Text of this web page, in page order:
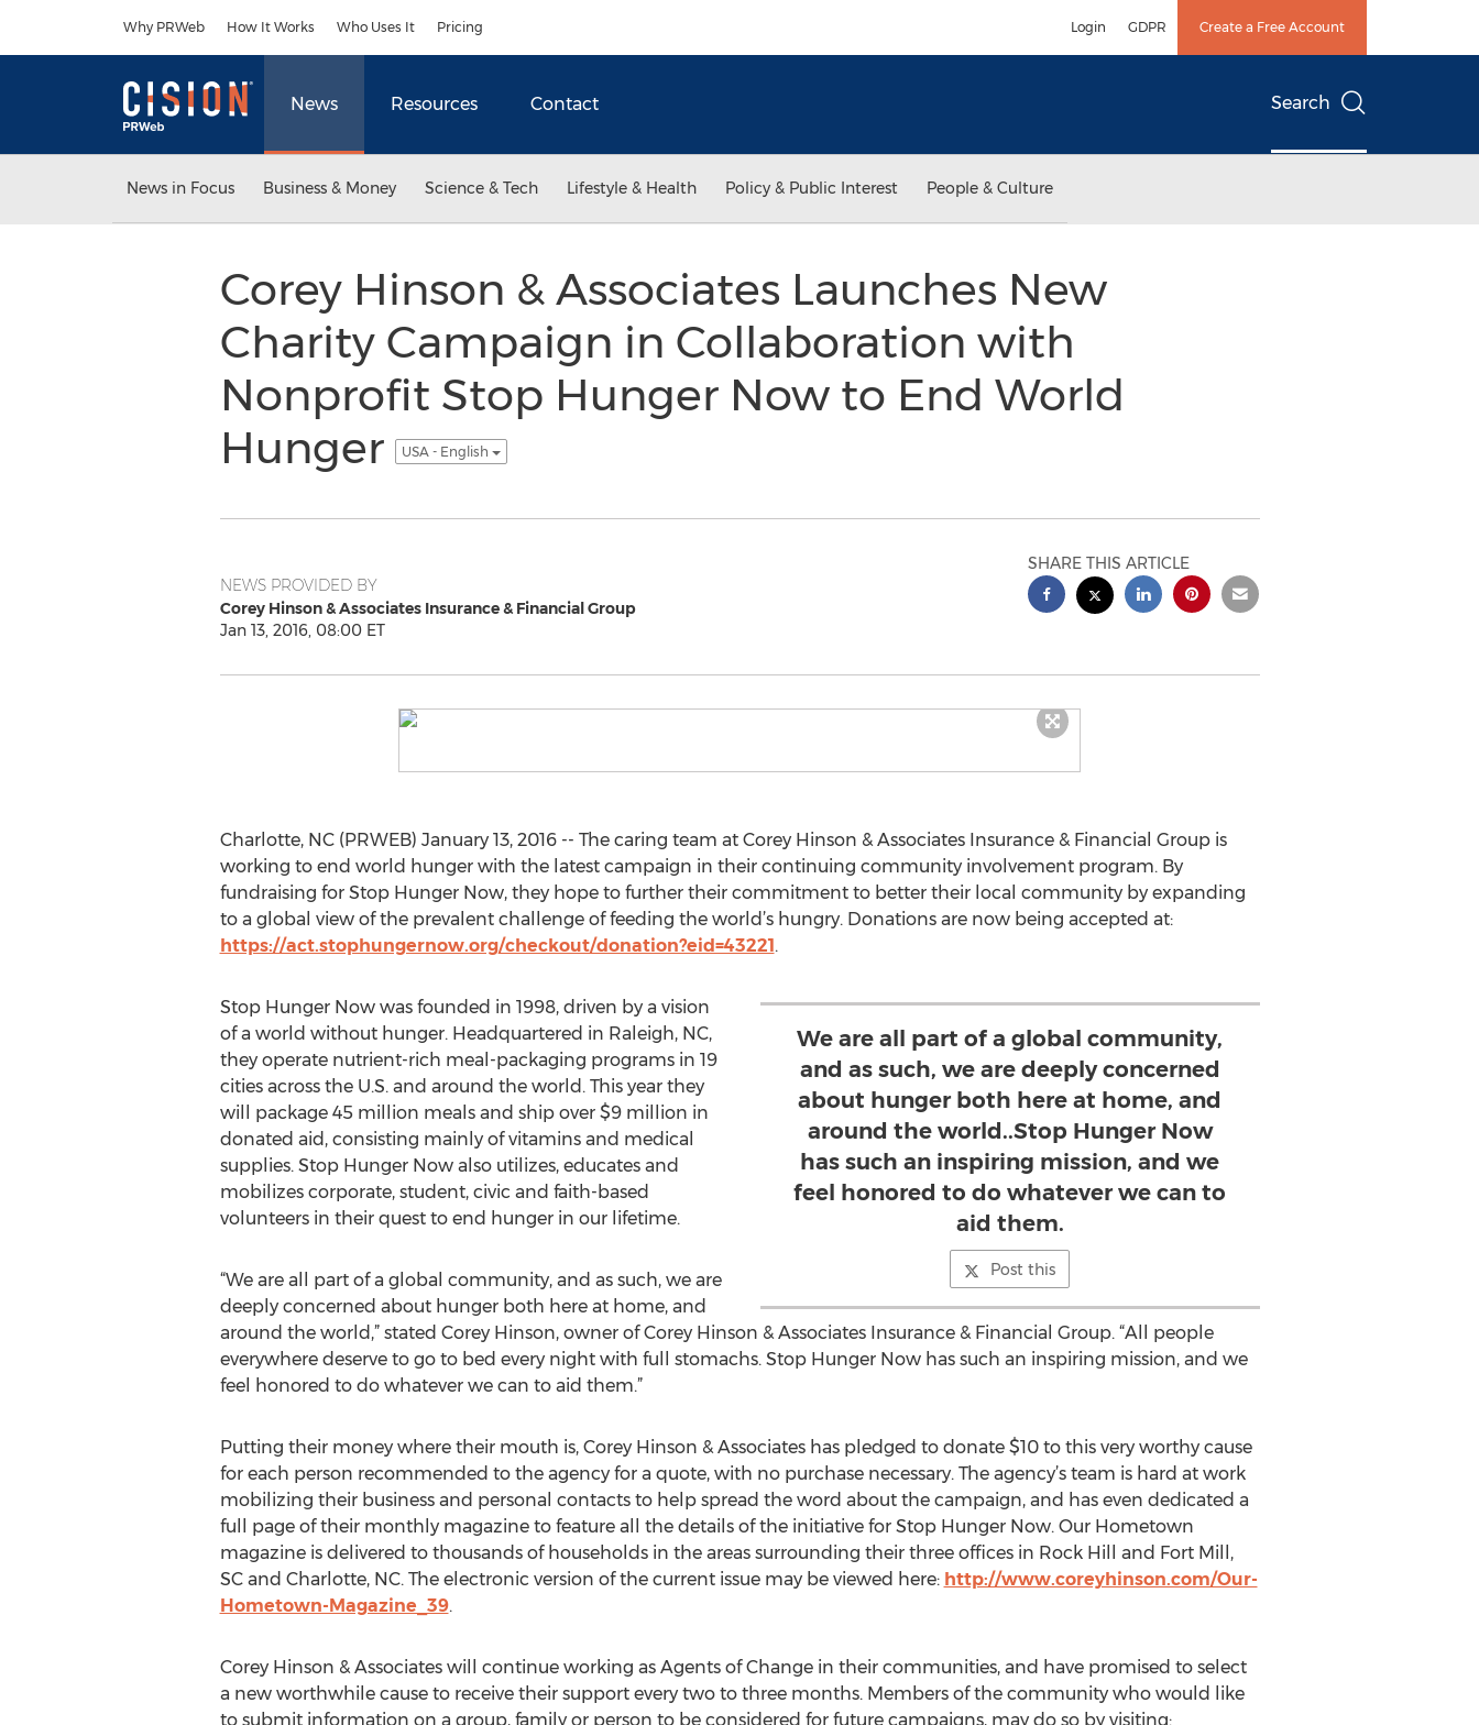
Why PRWeb How It Works Who Uses It Pricing Login GDPR Create a Free Account
News Resources Contact Search
News in Focus Business & Money Science & Tech Lifestyle & Health Policy & Public Interest People & Culture
Corey Hinson & Associates Launches New
Charity Campaign in Collaboration with
Nonprofit Stop Hunger Now to End World
Hunger
USA - English
NEWS PROVIDED BY
Corey Hinson & Associates Insurance & Financial Group
Jan 13, 2016, 08:00 ET
SHARE THIS ARTICLE
Charlotte, NC (PRWEB) January 13, 2016 -- The caring team at Corey Hinson & Associates Insurance & Financial Group is
working to end world hunger with the latest campaign in their continuing community involvement program. By
fundraising for Stop Hunger Now, they hope to further their commitment to better their local community by expanding
to a global view of the prevalent challenge of feeding the world’s hungry. Donations are now being accepted at:
https://act.stophungernow.org/checkout/donation?eid=43221.
We are all part of a global community,
and as such, we are deeply concerned
about hunger both here at home, and
around the world..Stop Hunger Now
has such an inspiring mission, and we
feel honored to do whatever we can to
aid them.
Post this
Stop Hunger Now was founded in 1998, driven by a vision
of a world without hunger. Headquartered in Raleigh, NC,
they operate nutrient-rich meal-packaging programs in 19
cities across the U.S. and around the world. This year they
will package 45 million meals and ship over $9 million in
donated aid, consisting mainly of vitamins and medical
supplies. Stop Hunger Now also utilizes, educates and
mobilizes corporate, student, civic and faith-based
volunteers in their quest to end hunger in our lifetime.
“We are all part of a global community, and as such, we are
deeply concerned about hunger both here at home, and
around the world,” stated Corey Hinson, owner of Corey Hinson & Associates Insurance & Financial Group. “All people
everywhere deserve to go to bed every night with full stomachs. Stop Hunger Now has such an inspiring mission, and we
feel honored to do whatever we can to aid them.”
Putting their money where their mouth is, Corey Hinson & Associates has pledged to donate $10 to this very worthy cause
for each person recommended to the agency for a quote, with no purchase necessary. The agency’s team is hard at work
mobilizing their business and personal contacts to help spread the word about the campaign, and has even dedicated a
full page of their monthly magazine to feature all the details of the initiative for Stop Hunger Now. Our Hometown
magazine is delivered to thousands of households in the areas surrounding their three offices in Rock Hill and Fort Mill,
SC and Charlotte, NC. The electronic version of the current issue may be viewed here: http://www.coreyhinson.com/Our-
Hometown-Magazine_39.
Corey Hinson & Associates will continue working as Agents of Change in their communities, and have promised to select
a new worthwhile cause to receive their support every two to three months. Members of the community who would like
to submit information on a group, family or person to be considered for future campaigns, may do so by visiting: